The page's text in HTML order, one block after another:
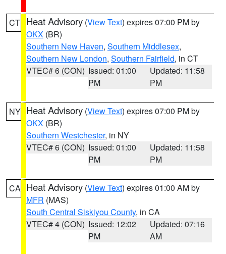
CT Heat Advisory (View Text) expires 07:00 PM by
OKX (BR)
Southern New Haven, Southern Middlesex,
Southern New London, Southern Fairfield, in CT
VTEC# 6 (CON) Issued: 01:00
PM
Updated: 11:58
PM
NY Heat Advisory (View Text) expires 07:00 PM by
OKX (BR)
Southern Westchester, in NY
VTEC# 6 (CON) Issued: 01:00
PM
Updated: 11:58
PM
CA Heat Advisory (View Text) expires 01:00 AM by
MFR (MAS)
South Central Siskiyou County, in CA
VTEC# 4 (CON) Issued: 12:02
PM
Updated: 07:16
AM